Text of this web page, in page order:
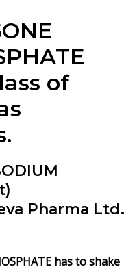
of
Pharma Ltd.
has to shake